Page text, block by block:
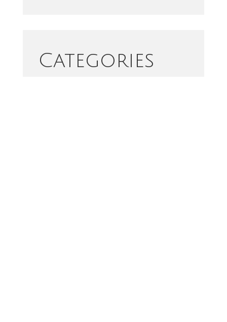
Categories